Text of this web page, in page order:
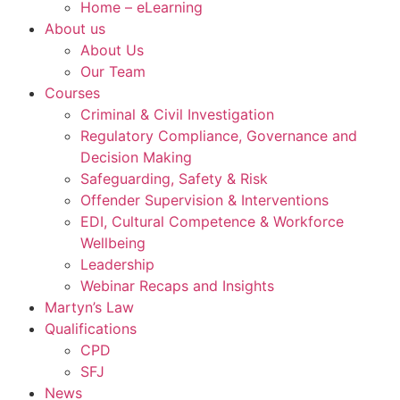
Home – eLearning
About us
About Us
Our Team
Courses
Criminal & Civil Investigation
Regulatory Compliance, Governance and
Decision Making
Safeguarding, Safety & Risk
Offender Supervision & Interventions
EDI, Cultural Competence & Workforce
Wellbeing
Leadership
Webinar Recaps and Insights
Martyn’s Law
Qualifications
CPD
SFJ
News